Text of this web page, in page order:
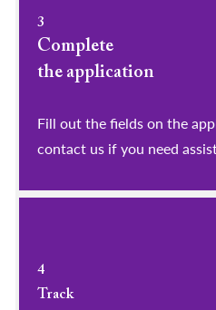
3
Complete
the application
Fill out the fields on the
contact us if you need
4
Track